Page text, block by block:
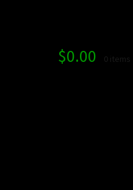
$0.00 0 items